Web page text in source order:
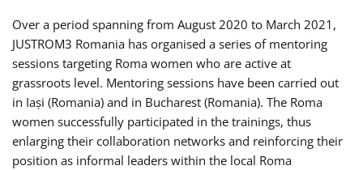
Over a period spanning from August 2020 to March 2021,
JUSTROM3 Romania has organised a series of mentoring
sessions targeting Roma women who are active at
grassroots level. Mentoring sessions have been carried out
in Iași (Romania) and in Bucharest (Romania). The Roma
women successfully participated in the trainings, thus
enlarging their collaboration networks and reinforcing their
position as informal leaders within the local Roma